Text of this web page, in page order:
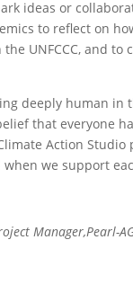
ideas or
to reflect on
UNFCCC, and
deeply human
that everyone
Action
we support
Manager,Pearl-